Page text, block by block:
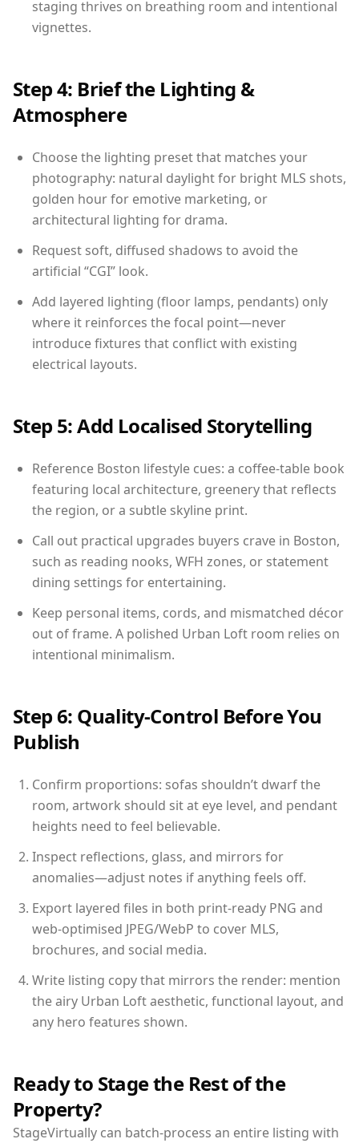
staging thrives on breathing room and intentional
vignettes.
Step 4: Brief the Lighting &
Atmosphere
Choose the lighting preset that matches your
photography: natural daylight for bright MLS shots,
golden hour for emotive marketing, or
architectural lighting for drama.
Request soft, diffused shadows to avoid the
artificial “CGI” look.
Add layered lighting (floor lamps, pendants) only
where it reinforces the focal point—never
introduce fixtures that conflict with existing
electrical layouts.
Step 5: Add Localised Storytelling
Reference Boston lifestyle cues: a coffee-table book
featuring local architecture, greenery that reflects
the region, or a subtle skyline print.
Call out practical upgrades buyers crave in Boston,
such as reading nooks, WFH zones, or statement
dining settings for entertaining.
Keep personal items, cords, and mismatched décor
out of frame. A polished Urban Loft room relies on
intentional minimalism.
Step 6: Quality-Control Before You
Publish
Confirm proportions: sofas shouldn’t dwarf the
room, artwork should sit at eye level, and pendant
heights need to feel believable.
Inspect reflections, glass, and mirrors for
anomalies—adjust notes if anything feels off.
Export layered files in both print-ready PNG and
web-optimised JPEG/WebP to cover MLS,
brochures, and social media.
Write listing copy that mirrors the render: mention
the airy Urban Loft aesthetic, functional layout, and
any hero features shown.
Ready to Stage the Rest of the
Property?
StageVirtually can batch-process an entire listing with